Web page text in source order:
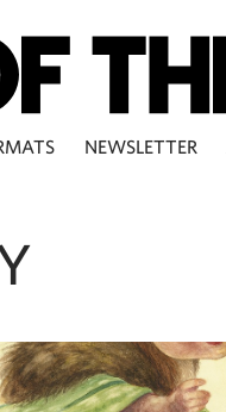
NEWSLETTER